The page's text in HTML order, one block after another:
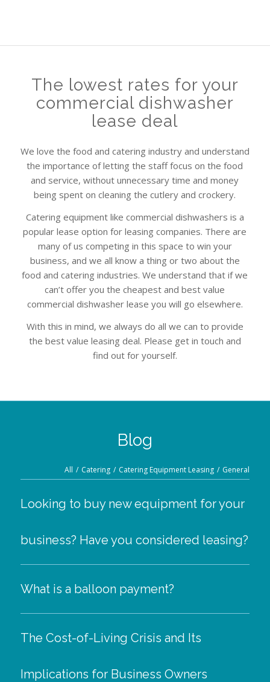
The lowest rates for your
commercial dishwasher
lease deal
We love the food and catering industry and understand
the importance of letting the staff focus on the food
and service, without unnecessary time and money
being spent on cleaning the cutlery and crockery.
Catering equipment like commercial dishwashers is a
popular lease option for leasing companies. There are
many of us competing in this space to win your
business, and we all know a thing or two about the
food and catering industries. We understand that if we
can’t offer you the cheapest and best value
commercial dishwasher lease you will go elsewhere.
With this in mind, we always do all we can to provide
the best value leasing deal. Please get in touch and
find out for yourself.
Blog
All / Catering / Catering Equipment Leasing / General
Looking to buy new equipment for your
business? Have you considered leasing?
What is a balloon payment?
The Cost-of-Living Crisis and Its
Implications for Business Owners